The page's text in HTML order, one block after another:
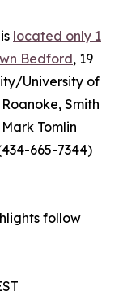
located only 1
Bedford, 19
University of
Smith
Tomlin
665-7344‬)
follow